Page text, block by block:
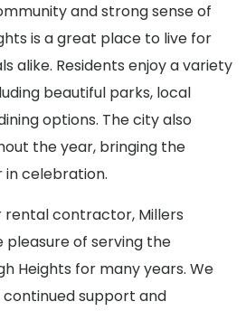
and strong sense of
is a great place to live for
alike. Residents enjoy a variety
beautiful parks, local
options. The city also
the year, bringing the
celebration.
contractor, Millers
pleasure of serving the
Heights for many years. We
support and